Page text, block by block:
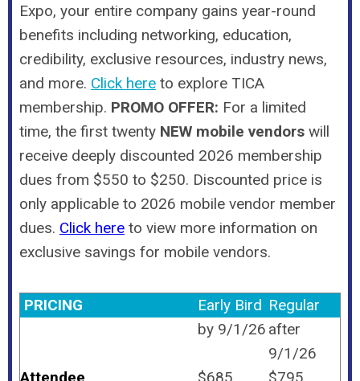
Expo, your entire company gains year-round
benefits including networking, education,
credibility, exclusive resources, industry news,
and more. Click here to explore TICA
membership. PROMO OFFER: For a limited
time, the first twenty NEW mobile vendors will
receive deeply discounted 2026 membership
dues from $550 to $250. Discounted price is
only applicable to 2026 mobile vendor member
dues. Click here to view more information on
exclusive savings for mobile vendors.
PRICING Early Bird Regular
by 9/1/26 after
9/1/26
Attendee
$685
$795